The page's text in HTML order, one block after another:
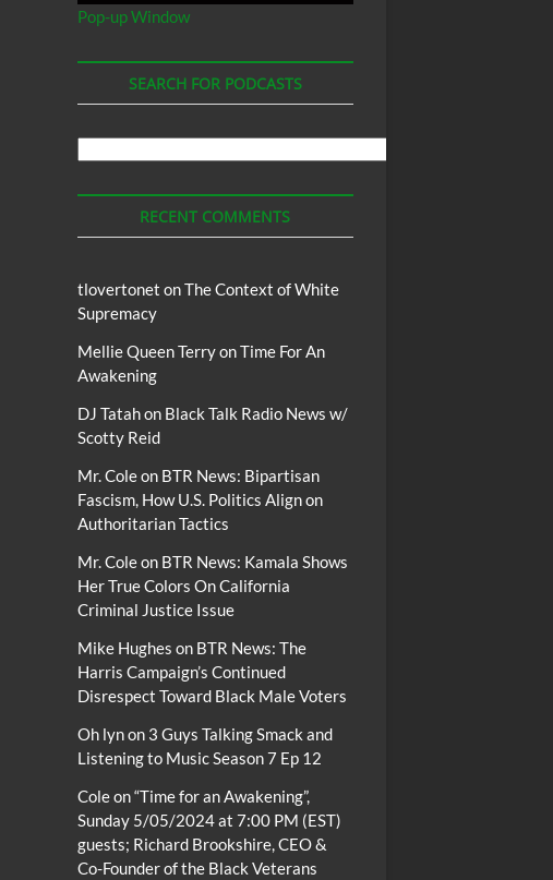
Pop-up Window
SEARCH FOR PODCASTS
Podcasts
RECENT COMMENTS
tlovertonet onThe Context of White
Supremacy
Mellie Queen TerryonTime For An
Awakening
DJ Tatahon Black Talk Radio News w/
Scotty Reid
Mr. Coleon BTR News: Bipartisan
Fascism, How U.S. Politics Align on
Authoritarian Tactics
Mr. Coleon BTR News: Kamala Shows
Her True Colors On California
Criminal Justice Issue
Mike Hughes on BTR News: The
Harris Campaign’s Continued
Disrespect Toward Black Male Voters
Oh lynon 3 Guys Talking Smack and
Listening to Music Season 7 Ep 12
Coleon“Time for an Awakening”,
Sunday 5/05/2024 at 7:00 PM (EST)
guests; Richard Brookshire, CEO &
Co-Founder of the Black Veterans